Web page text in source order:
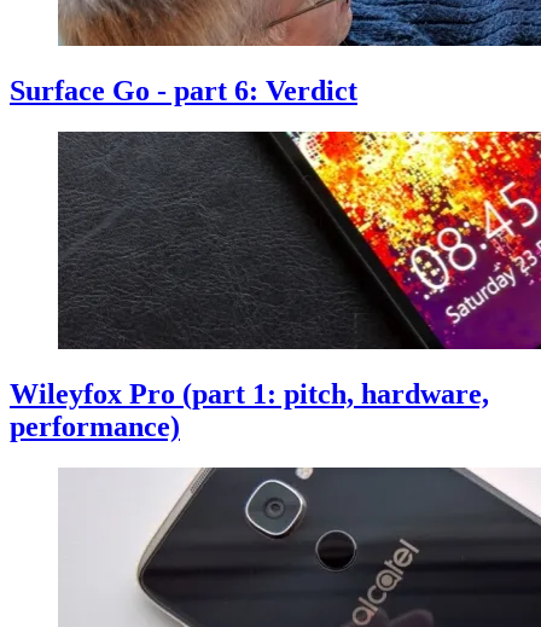
Surface Go - part 6: Verdict
Wileyfox Pro (part 1: pitch, hardware,
performance)